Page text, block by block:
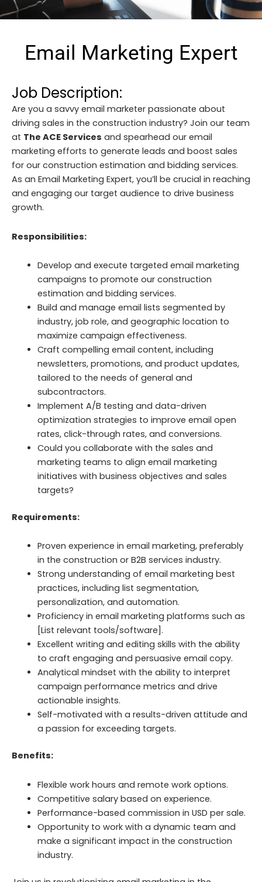
Email Marketing Expert
Job Description:
Are you a savvy email marketer passionate about
driving sales in the construction industry? Join our team
at The ACE Services and spearhead our email
marketing efforts to generate leads and boost sales
for our construction estimation and bidding services.
As an Email Marketing Expert, you’ll be crucial in reaching
and engaging our target audience to drive business
growth.
Responsibilities:
Develop and execute targeted email marketing
campaigns to promote our construction
estimation and bidding services.
Build and manage email lists segmented by
industry, job role, and geographic location to
maximize campaign effectiveness.
Craft compelling email content, including
newsletters, promotions, and product updates,
tailored to the needs of general and
subcontractors.
Implement A/B testing and data-driven
optimization strategies to improve email open
rates, click-through rates, and conversions.
Could you collaborate with the sales and
marketing teams to align email marketing
initiatives with business objectives and sales
targets?
Requirements:
Proven experience in email marketing, preferably
in the construction or B2B services industry.
Strong understanding of email marketing best
practices, including list segmentation,
personalization, and automation.
Proficiency in email marketing platforms such as
[List relevant tools/software].
Excellent writing and editing skills with the ability
to craft engaging and persuasive email copy.
Analytical mindset with the ability to interpret
campaign performance metrics and drive
actionable insights.
Self-motivated with a results-driven attitude and
a passion for exceeding targets.
Benefits:
Flexible work hours and remote work options.
Competitive salary based on experience.
Performance-based commission in USD per sale.
Opportunity to work with a dynamic team and
make a significant impact in the construction
industry.